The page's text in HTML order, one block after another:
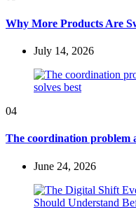
Why More Products Are
July 14, 2026
04
The coordination problem
June 24, 2026